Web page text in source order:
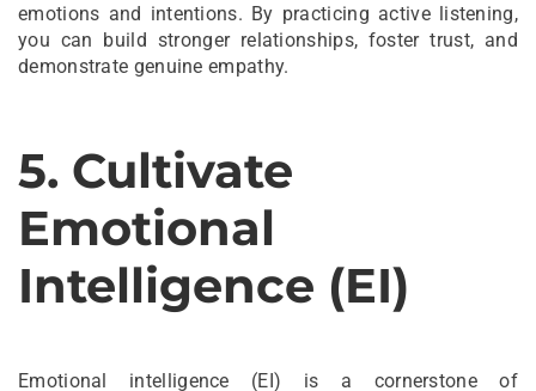
emotions and intentions. By practicing active listening,
you can build stronger relationships, foster trust, and
demonstrate genuine empathy.
5. Cultivate
Emotional
Intelligence (EI)
Emotional intelligence (EI) is a cornerstone of